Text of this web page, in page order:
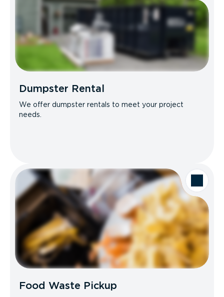
Dumpster Rental
We offer dumpster rentals to meet your project
needs.
Food Waste Pickup